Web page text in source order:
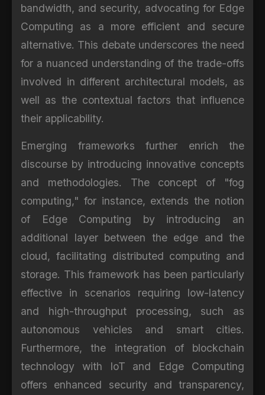
bandwidth, and security, advocating for Edge
Computing as a more efficient and secure
alternative. This debate underscores the need
for a nuanced understanding of the trade-offs
involved in different architectural models, as
well as the contextual factors that influence
their applicability.
Emerging frameworks further enrich the
discourse by introducing innovative concepts
and methodologies. The concept of "fog
computing," for instance, extends the notion
of Edge Computing by introducing an
additional layer between the edge and the
cloud, facilitating distributed computing and
storage. This framework has been particularly
effective in scenarios requiring low-latency
and high-throughput processing, such as
autonomous vehicles and smart cities.
Furthermore, the integration of blockchain
technology with IoT and Edge Computing
offers enhanced security and transparency,